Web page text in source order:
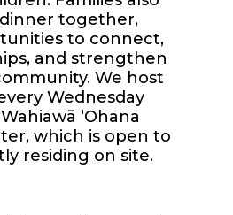
together,
to connect,
and strengthen
We host
Wednesday
ʻOhana
which is open to
residing on site.